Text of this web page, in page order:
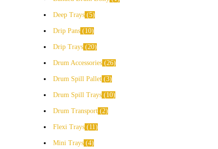
Deep Trays 5
Drip Pans 10
Drip Trays 20
Drum Accessories 26
Drum Spill Pallet 3
Drum Spill Trays 10
Drum Transport 2
Flexi Trays 11
Mini Trays 4